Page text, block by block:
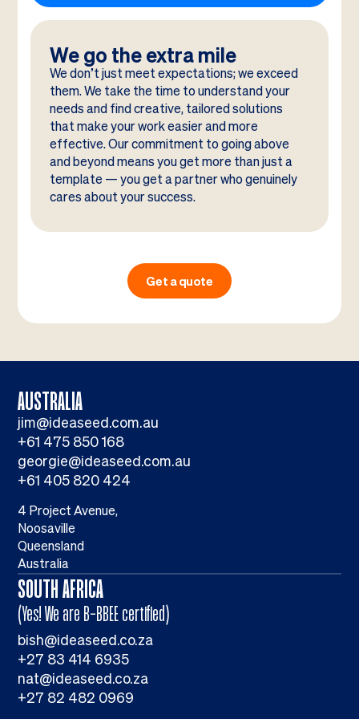
We go the extra mile
We don’t just meet expectations; we exceed
them. We take the time to understand your
needs and find creative, tailored solutions
that make your work easier and more
effective. Our commitment to going above
and beyond means you get more than just a
template — you get a partner who genuinely
cares about your success.
Get a quote
AUSTRALIA
jim@ideaseed.com.au
+61 475 850 168
georgie@ideaseed.com.au
+61 405 820 424
4 Project Avenue,
Noosaville
Queensland
Australia
SOUTH AFRICA
(Yes! We are B-BBEE certified)
bish@ideaseed.co.za
+27 83 414 6935
nat@ideaseed.co.za
+27 82 482 0969